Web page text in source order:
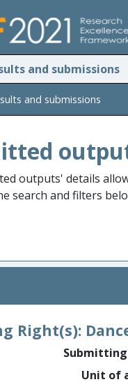
and submissions
and submissions
outputs' details
search and filters
Right(s):
Unit of